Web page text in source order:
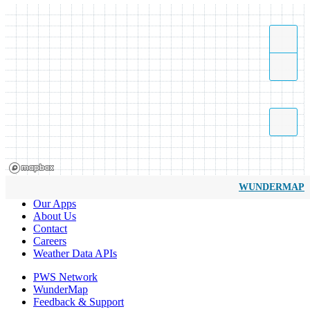
WUNDERMAP
Our Apps
About Us
Contact
Careers
Weather Data APIs
PWS Network
WunderMap
Feedback & Support